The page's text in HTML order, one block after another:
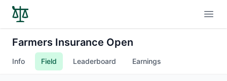
Farmers Insurance Open
Info Field Leaderboard Earnings